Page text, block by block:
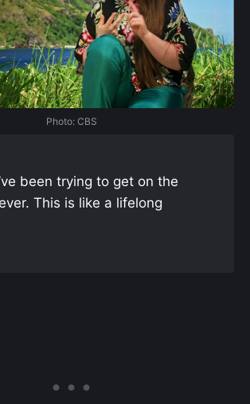
Photo: CBS
been trying to get on the
This is like a lifelong